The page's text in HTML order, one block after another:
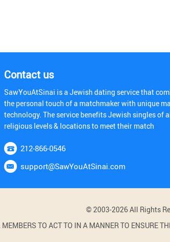
Contact us
SawYouAtSinai is a Jewish dating service that
the personal touch of a matchmaker with unique
technology. The service benefits Jewish singles of
religious levels & locations to meet their match
212-866-0546
support@SawYouAtSinai.com
© 2003-2026 All Rights
TO ACT TO IN A MANNER TO ENSURE